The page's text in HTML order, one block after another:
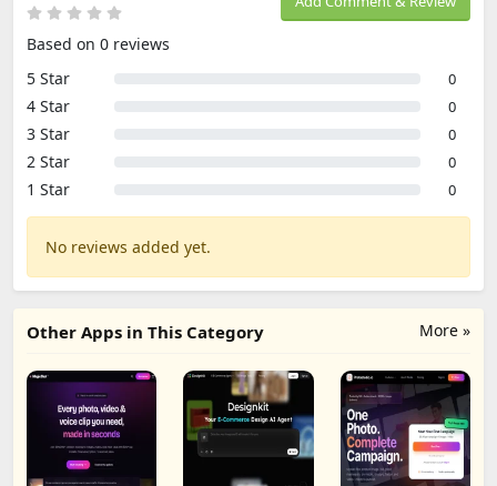
Based on 0 reviews
5 Star
0
4 Star 0
3 Star 0
2 Star 0
1 Star 0
No reviews added yet.
More »
Other Apps in This Category